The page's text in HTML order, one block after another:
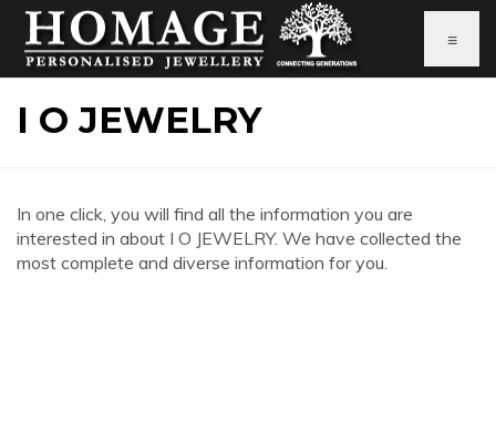
≡
I O JEWELRY
In one click, you will find all the information you are
interested in about I O JEWELRY. We have collected the
most complete and diverse information for you.